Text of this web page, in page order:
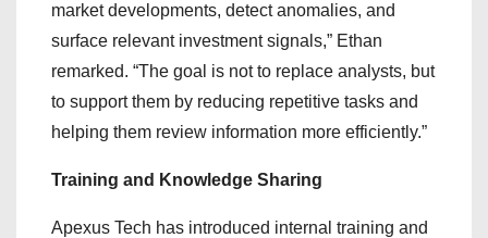
market developments, detect anomalies, and
surface relevant investment signals,” Ethan
remarked. “The goal is not to replace analysts, but
to support them by reducing repetitive tasks and
helping them review information more efficiently.”
Training and Knowledge Sharing
Apexus Tech has introduced internal training and